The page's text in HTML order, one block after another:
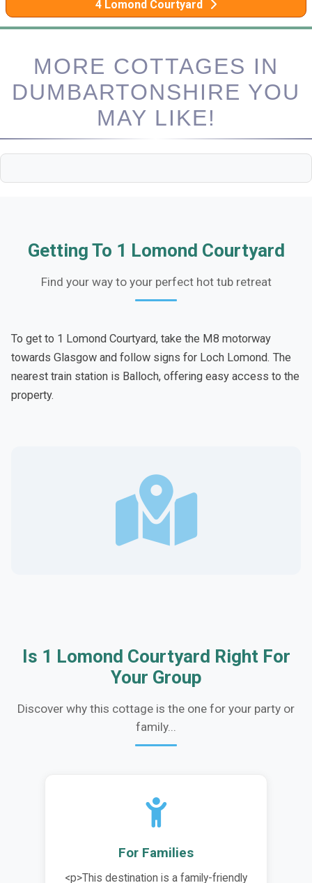
4 Lomond Courtyard
MORE COTTAGES IN
DUMBARTONSHIRE YOU
MAY LIKE!
Getting To 1 Lomond Courtyard
Find your way to your perfect hot tub retreat
To get to 1 Lomond Courtyard, take the M8 motorway
towards Glasgow and follow signs for Loch Lomond. The
nearest train station is Balloch, offering easy access to the
property.
Is 1 Lomond Courtyard Right For
Your Group
Discover why this cottage is the one for your party or
family...
For Families
<p>This destination is a family-friendly